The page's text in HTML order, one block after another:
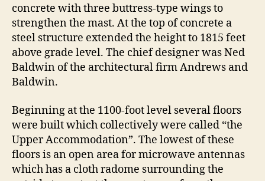
concrete with three buttress-type wings to
strengthen the mast. At the top of concrete a
steel structure extended the height to 1815 feet
above grade level. The chief designer was Ned
Baldwin of the architectural firm Andrews and
Baldwin.
Beginning at the 1100-foot level several floors
were built which collectively were called “the
Upper Accommodation”. The lowest of these
floors is an open area for microwave antennas
which has a cloth radome surrounding the